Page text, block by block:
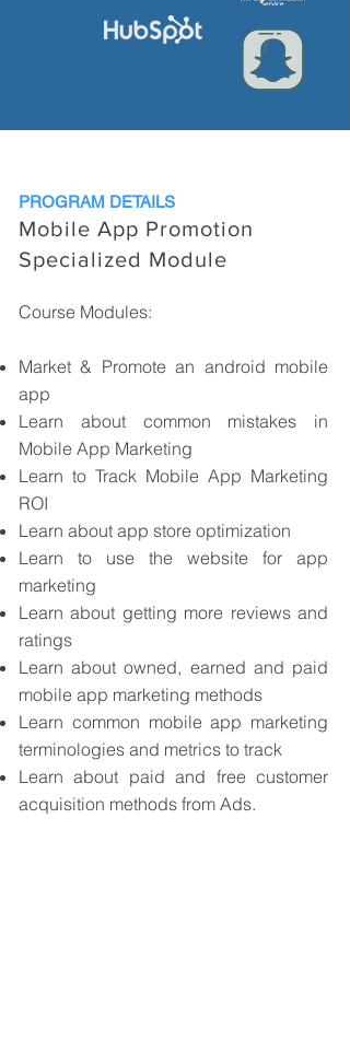
PROGRAM DETAILS
Mobile App Promotion
Specialized Module
Course Modules:
Market & Promote an android mobile
app
Learn about common mistakes in
Mobile App Marketing
Learn to Track Mobile App Marketing
ROI
Learn about app store optimization
Learn to use the website for app
marketing
Learn about getting more reviews and
ratings
Learn about owned, earned and paid
mobile app marketing methods
Learn common mobile app marketing
terminologies and metrics to track
Learn about paid and free customer
acquisition methods from Ads.